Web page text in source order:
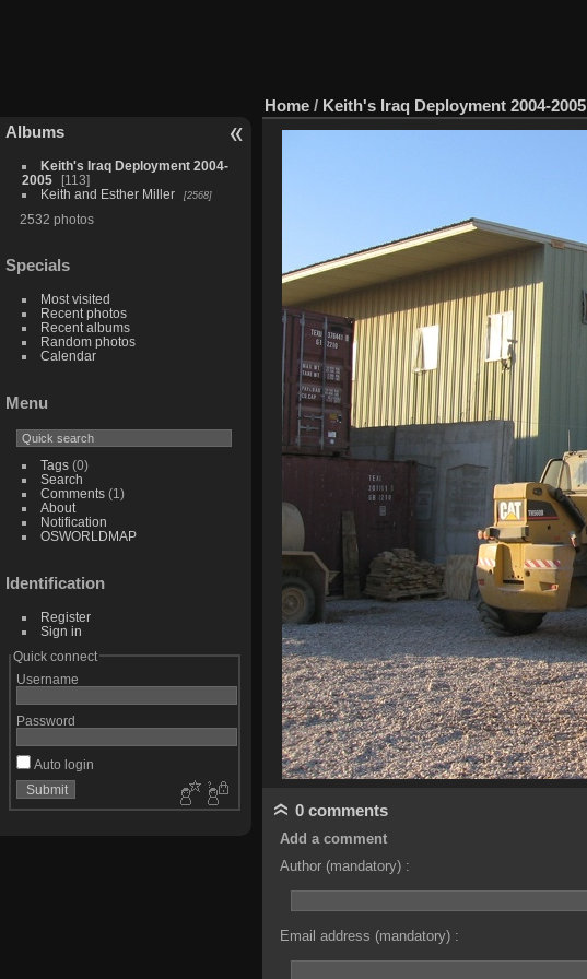
Albums
Keith's Iraq Deployment 2004-
2005
113
Keith and Esther Miller
2568
2532 photos
Specials
Most visited
Recent photos
Recent albums
Random photos
Calendar
Menu
Tags(0)
Search
Comments(1)
About
Notification
OSWORLDMAP
Identification
Register
Sign in
Quick connect
Username
Password
Auto login
Home / Keith's Iraq Deployment 2004-2005
0 comments
Add a comment
Author (mandatory) :
Email address (mandatory) :